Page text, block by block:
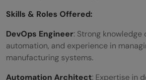
Skills & Roles Offered:
DevOps Engineer: Strong knowledge
automation, and experience in
manufacturing systems.
Automation Architect: Expertise in